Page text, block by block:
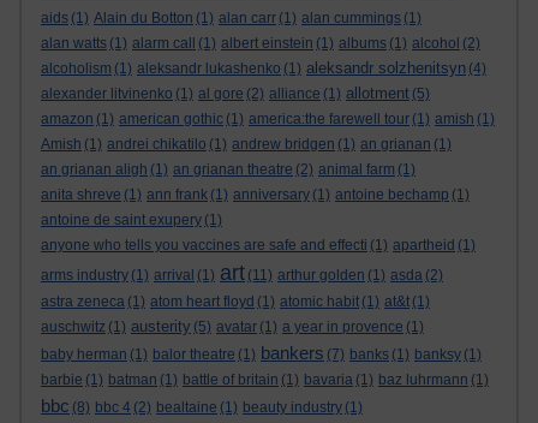
aids (1) Alain du Botton (1) alan carr (1) alan cummings (1)
alan watts (1) alarm call (1) albert einstein (1) albums (1) alcohol (2)
alcoholism (1) aleksandr lukashenko (1) aleksandr solzhenitsyn (4)
alexander litvinenko (1) al gore (2) alliance (1) allotment (5)
amazon (1) american gothic (1) america:the farewell tour (1) amish (1)
Amish (1) andrei chikatilo (1) andrew bridgen (1) an grianan (1)
an grianan aligh (1) an grianan theatre (2) animal farm (1)
anita shreve (1) ann frank (1) anniversary (1) antoine bechamp (1)
antoine de saint exupery (1)
anyone who tells you vaccines are safe and effecti (1) apartheid (1)
arms industry (1) arrival (1) art (11) arthur golden (1) asda (2)
astra zeneca (1) atom heart floyd (1) atomic habit (1) at&t (1)
auschwitz (1) austerity (5) avatar (1) a year in provence (1)
baby herman (1) balor theatre (1) bankers (7) banks (1) banksy (1)
barbie (1) batman (1) battle of britain (1) bavaria (1) baz luhrmann (1)
bbc (8) bbc 4 (2) bealtaine (1) beauty industry (1)